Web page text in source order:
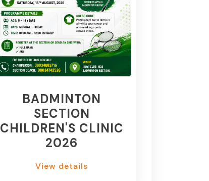
BADMINTON
SECTION
CHILDREN'S CLINIC
2026
View details